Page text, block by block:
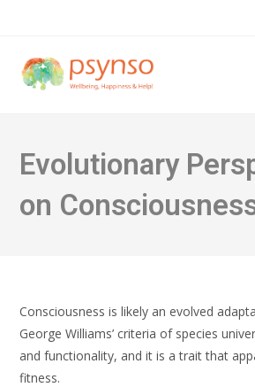
content
Evolutionary
on
Consciousness is likely an evolved
George Williams’ criteria of species
and functionality, and it is a trait that
fitness.